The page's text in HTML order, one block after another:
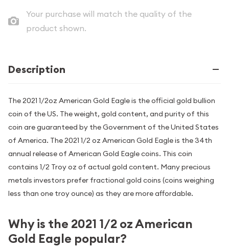
Your purchase will match the quality of the
product shown.
Description
The 2021 1/2oz American Gold Eagle is the official gold bullion
coin of the US. The weight, gold content, and purity of this
coin are guaranteed by the Government of the United States
of America. The 2021 1/2 oz American Gold Eagle is the 34th
annual release of American Gold Eagle coins. This coin
contains 1/2 Troy oz of actual gold content. Many precious
metals investors prefer fractional gold coins (coins weighing
less than one troy ounce) as they are more affordable.
Why is the 2021 1/2 oz American
Gold Eagle popular?